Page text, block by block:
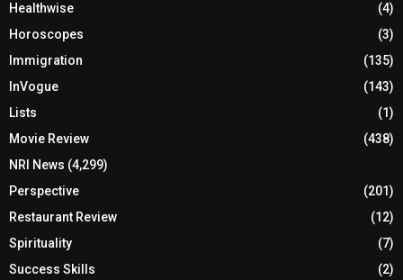
Healthwise
(4)
Horoscopes
(3)
Immigration
(135)
InVogue
(143)
Lists
(1)
Movie Review
(438)
NRI News (4,299)
Perspective
(201)
Restaurant Review
(12)
Spirituality
(7)
Success Skills
(2)